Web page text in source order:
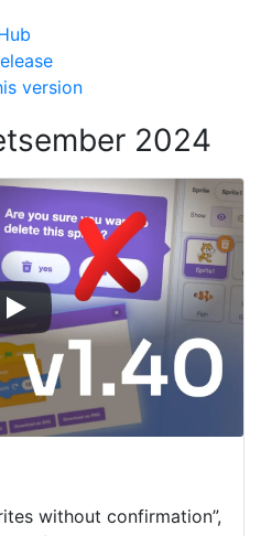
version
2024
without confirmation”,